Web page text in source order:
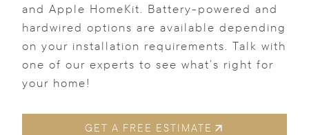
and Apple HomeKit. Battery-powered and
hardwired options are available depending
on your installation requirements. Talk with
one of our experts to see what’s right for
your home!
GET A FREE ESTIMATE